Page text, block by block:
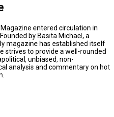
entered circulation in
by Basita Michael, a
magazine has established itself
strives to provide a well-rounded
unbiased, non-
analysis and commentary on hot